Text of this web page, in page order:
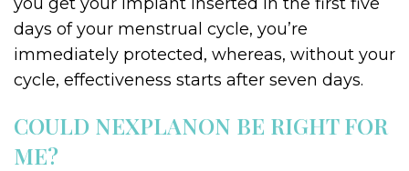
days of your menstrual cycle, you’re
immediately protected, whereas, without your
cycle, effectiveness starts after seven days.
COULD NEXPLANON BE RIGHT FOR
ME?